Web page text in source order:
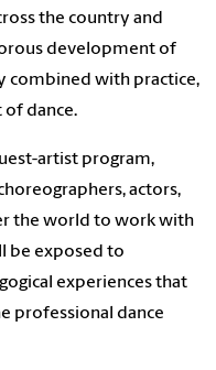
the country and
development of
combined with practice,
of dance.
artist program,
actors,
the world to work with
be exposed to
experiences that
professional dance